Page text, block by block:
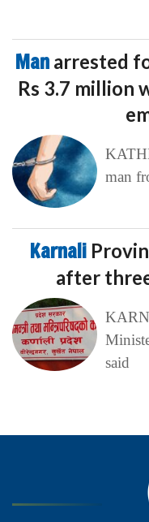
Man arrested
Rs 3.7 million
man
Karnali
after
said